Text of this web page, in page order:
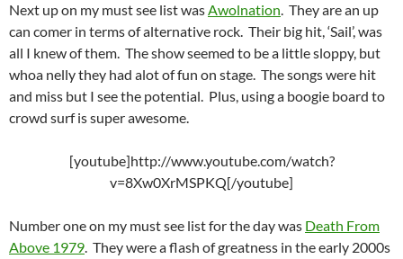
Next up on my must see list wasAwolnation. They are an up
can comer in terms of alternative rock. Their big hit, ‘Sail’, was
all I knew of them. The show seemed to be a little sloppy, but
whoa nelly they had alot of fun on stage. The songs were hit
and miss but I see the potential. Plus, using a boogie board to
crowd surf is super awesome.
[youtube]http://www.youtube.com/watch?
v=8Xw0XrMSPKQ[/youtube]
Number one on my must see list for the day was Death From
Above 1979. They were a flash of greatness in the early 2000s